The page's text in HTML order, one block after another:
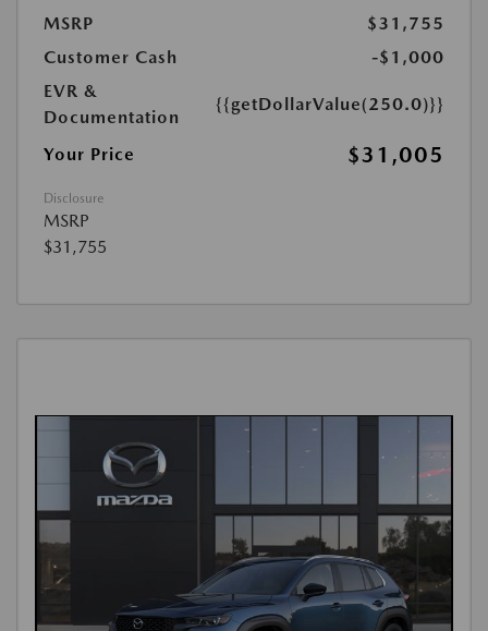
MSRP
$31,755
Customer Cash
-$1,000
EVR &
Documentation
{{getDollarValue(250.0)}}
Your Price $31,005
Disclosure
MSRP
$31,755